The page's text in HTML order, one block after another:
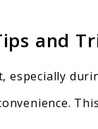
and